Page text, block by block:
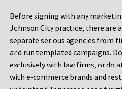
Before signing with any
Johnson City practice, there are
separate serious agencies from
and run templated campaigns.
exclusively with law firms, or do
with e-commerce brands and